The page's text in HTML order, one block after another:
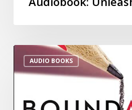
AUDIO BOOKS